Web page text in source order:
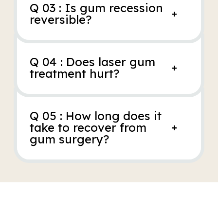
Q 03 : Is gum recession
reversible?
+
Q 04 : Does laser gum
treatment hurt?
+
Q 05 : How long does it
take to recover from
gum surgery?
+